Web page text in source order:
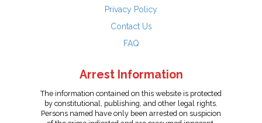
Privacy Policy
Contact Us
FAQ
Arrest Information
The information contained on this website is protected
by constitutional, publishing, and other legal rights.
Persons named have only been arrested on suspicion